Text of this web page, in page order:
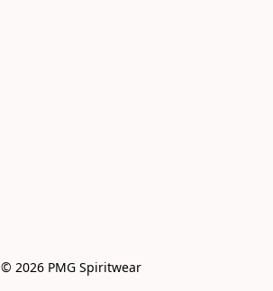
© 2026 PMG Spiritwear